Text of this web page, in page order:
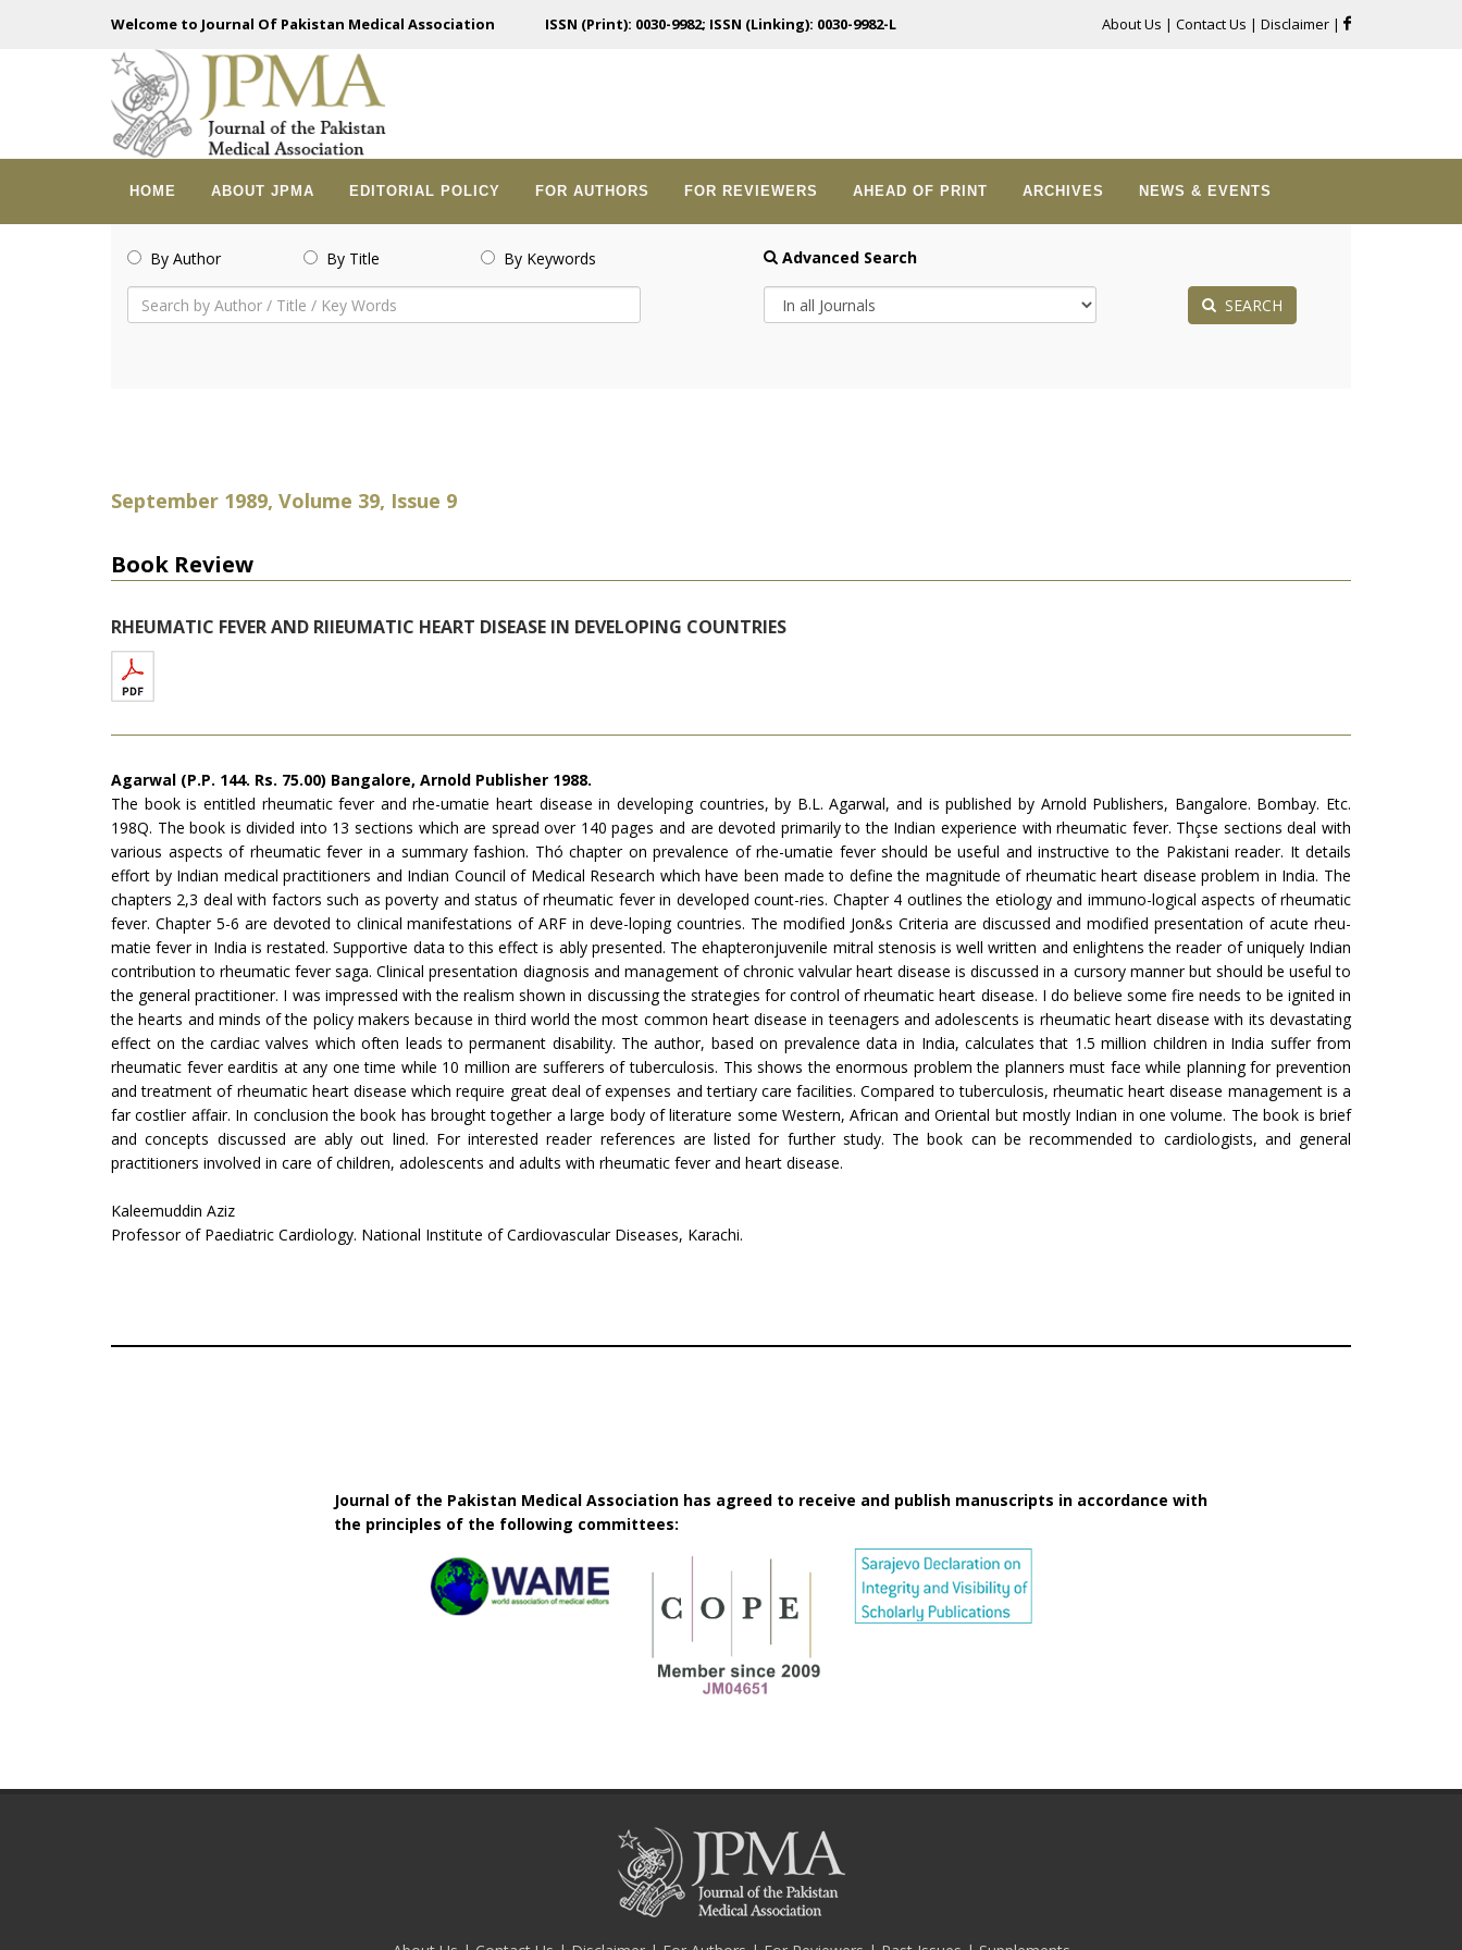
Welcome to Journal Of Pakistan Medical Association ISSN (Print): 0030-9982; ISSN (Linking): 0030-9982-L About Us | Contact Us | Disclaimer |
HOME ABOUT JPMA EDITORIAL POLICY FOR AUTHORS FOR REVIEWERS AHEAD OF PRINT ARCHIVES NEWS & EVENTS
By Author By Title By Keywords Advanced Search
SEARCH
September 1989, Volume 39, Issue 9
Book Review
RHEUMATIC FEVER AND RIIEUMATIC HEART DISEASE IN DEVELOPING COUNTRIES
Agarwal (P.P. 144. Rs. 75.00) Bangalore, Arnold Publisher 1988.
The book is entitled rheumatic fever and rhe-umatie heart disease in developing countries, by B.L. Agarwal, and is published by Arnold Pub­lishers, Bangalore. Bombay. Etc.
198Q. The book is divided into 13 sections which are spread over 140 pages and are devoted primarily to the Indian experience with rheumatic fever. Thçse sections deal with
various aspects of rheumatic fever in a summary fashion. Thó chapter on prevalence of rhe-umatie fever should be useful and instructive to the Pakistani reader. It details
effort by Indian medical practitioners and Indian Council of Medi­cal Research which have been made to define the magnitude of rheumatic heart disease problem in India. The
chapters 2,3 deal with factors such as poverty and status of rheumatic fever in developed count-ries. Chapter 4 outlines the etiology and im­muno-logical aspects of rheumatic
fever. Chapter 5-6 are devoted to clinical manifestations of ARF in deve-loping countries. The modified Jon&s Criteria are discussed and modified presentation of acute rheu-
matie fever in India is restated. Sup­portive data to this effect is ably presented. The ehapteronjuvenile mitral stenosis is well written and enlightens the reader of uniquely In­dian
contribution to rheumatic fever saga. Clinical presentation diagnosis and management of chronic valvular heart disease is discussed in a cursory manner but should be useful to
the general prac­titioner. I was impressed with the realism shown in discussing the strategies for control of rheumatic heart disease. I do believe some fire needs to be ignited in
the hearts and minds of the policy makers because in third world the most common heart disease in teenagers and adolescents is rheumatic heart disease with its devastating
effect on the cardiac valves which often leads to permanent dis­ability. The author, based on prevalence data in India, calculates that 1.5 million children in India suffer from
rheumatic fever earditis at any one time while 10 million are sufferers of tuberculosis. This shows the enormous problem the planners must face while planning for prevention
and treatment of rheumatic heart disease which require great deal of expenses and tertiary care facilities. Compared to tuberculosis, rheumatic heart disease manage­ment is a
far costlier affair. In conclusion the book has brought together a large body of literature some Western, African and Oriental but mostly Indian in one volume. The book is brief
and concepts discussed are ably out lined. For interested reader references are listed for further study. The book can be recommended to cardiologists, and general
practitioners involved in care of children, adolescents and adults with rheumatic fever and heart disease.
Kaleemuddin Aziz
Professor of Paediatric Cardiology. National Institute of Cardiovascular Diseases, Karachi.
Journal of the Pakistan Medical Association has agreed to receive and publish manuscripts in accordance with
the principles of the following committees: